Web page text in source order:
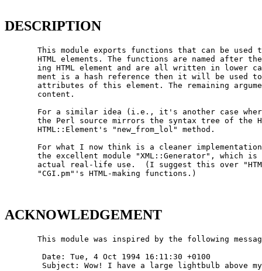
DESCRIPTION
This module exports functions that can be used
HTML elements. The functions are named after
ing HTML element and are all written in lower
ment is a hash reference then it will be used
attributes of this element. The remaining
       content.
For a similar idea (i.e., it's another case
the Perl source mirrors the syntax tree of the
       HTML::Element's "new_from_lol" method.
For what I now think is a cleaner
the excellent module "XML::Generator", which is
actual real-life use.  (I suggest this over
       "CGI.pm"'s HTML-making functions.)
ACKNOWLEDGEMENT
This module was inspired by the following
        Date: Tue, 4 Oct 1994 16:11:30 +0100
Subject: Wow! I have a large lightbulb above